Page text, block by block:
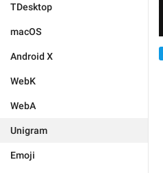
TDesktop
macOS
Android X
WebK
WebA
Unigram
Emoji